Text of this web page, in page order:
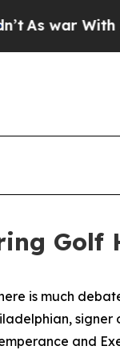
With Iran
is much
and